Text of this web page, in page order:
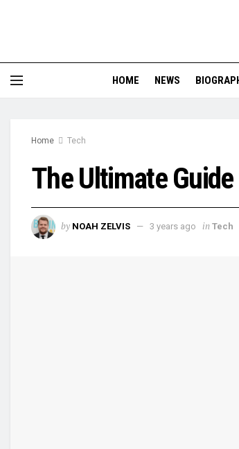
HOME NEWS
Home Tech
The Ultimate
by NOAH ZELVIS 3 years ago in Tech